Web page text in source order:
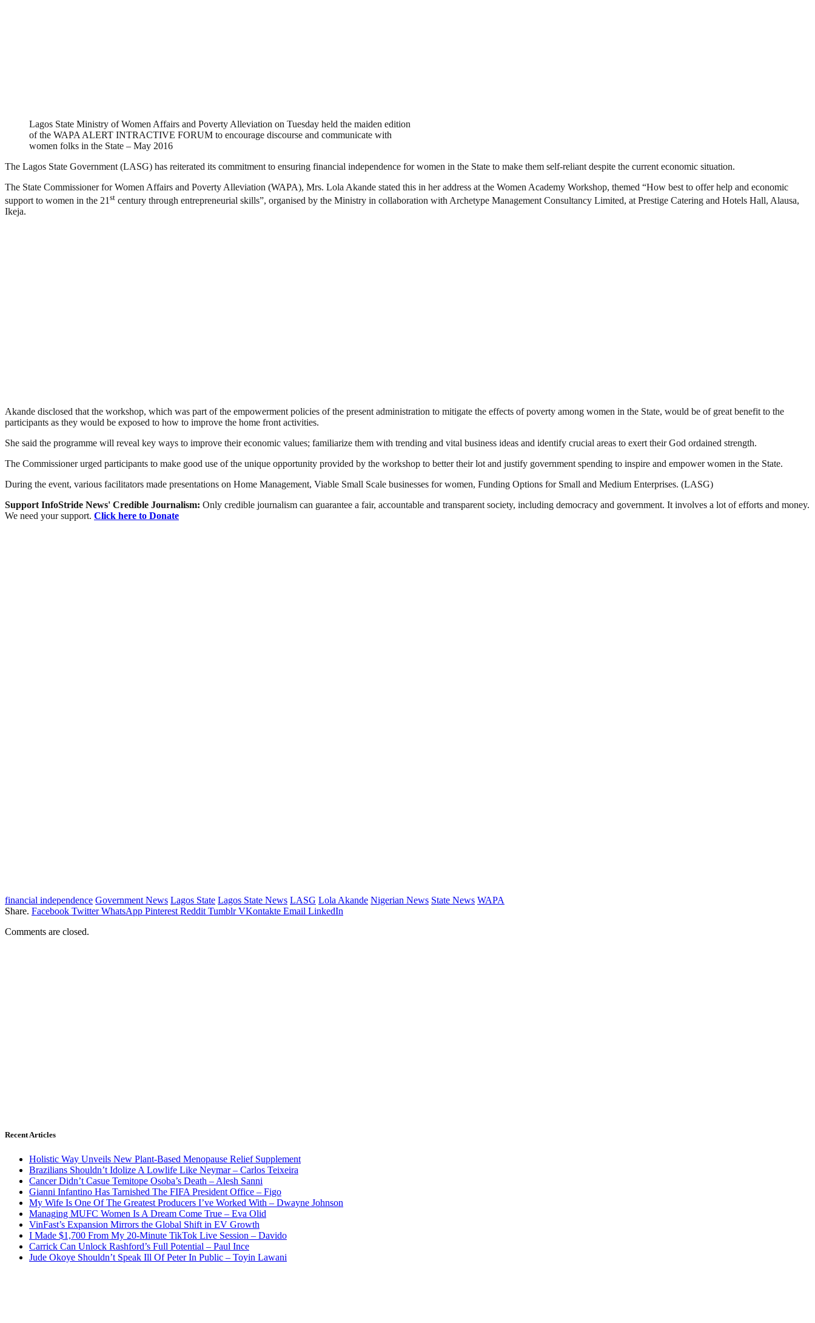
Lagos State Ministry of Women Affairs and Poverty Alleviation on Tuesday held the maiden edition
of the WAPA ALERT INTRACTIVE FORUM to encourage discourse and communicate with
women folks in the State – May 2016
The Lagos State Government (LASG) has reiterated its commitment to ensuring financial independence for women in the State to make them self-reliant despite the current economic situation.
The State Commissioner for Women Affairs and Poverty Alleviation (WAPA), Mrs. Lola Akande stated this in her address at the Women Academy Workshop, themed “How best to offer help and economic
support to women in the 21 st century through entrepreneurial skills”, organised by the Ministry in collaboration with Archetype Management Consultancy Limited, at Prestige Catering and Hotels Hall, Alausa,
Ikeja.
Akande disclosed that the workshop, which was part of the empowerment policies of the present administration to mitigate the effects of poverty among women in the State, would be of great benefit to the
participants as they would be exposed to how to improve the home front activities.
She said the programme will reveal key ways to improve their economic values; familiarize them with trending and vital business ideas and identify crucial areas to exert their God ordained strength.
The Commissioner urged participants to make good use of the unique opportunity provided by the workshop to better their lot and justify government spending to inspire and empower women in the State.
During the event, various facilitators made presentations on Home Management, Viable Small Scale businesses for women, Funding Options for Small and Medium Enterprises. (LASG)
Support InfoStride News' Credible Journalism: Only credible journalism can guarantee a fair, accountable and transparent society, including democracy and government. It involves a lot of efforts and money.
We need your support. Click here to Donate
financial independence Government News Lagos State Lagos State News LASG Lola Akande Nigerian News State News WAPA
Share. Facebook Twitter WhatsApp Pinterest Reddit Tumblr VKontakte Email LinkedIn
Comments are closed.
Recent Articles
Holistic Way Unveils New Plant-Based Menopause Relief Supplement
Brazilians Shouldn’t Idolize A Lowlife Like Neymar – Carlos Teixeira
Cancer Didn’t Casue Temitope Osoba’s Death – Alesh Sanni
Gianni Infantino Has Tarnished The FIFA President Office – Figo
My Wife Is One Of The Greatest Producers I’ve Worked With – Dwayne Johnson
Managing MUFC Women Is A Dream Come True – Eva Olid
VinFast’s Expansion Mirrors the Global Shift in EV Growth
I Made $1,700 From My 20-Minute TikTok Live Session – Davido
Carrick Can Unlock Rashford’s Full Potential – Paul Ince
Jude Okoye Shouldn’t Speak Ill Of Peter In Public – Toyin Lawani